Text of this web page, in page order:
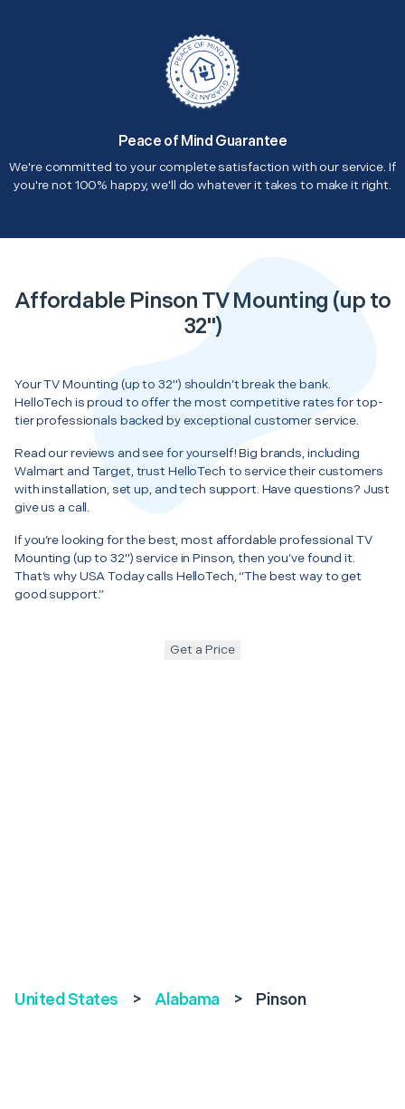
Peace of Mind Guarantee
We're committed to your complete satisfaction with our service. If
you're not 100% happy, we'll do whatever it takes to make it right.
Affordable Pinson TV Mounting (up to
32")
Your TV Mounting (up to 32") shouldn’t break the bank.
HelloTech is proud to offer the most competitive rates for top-
tier professionals backed by exceptional customer service.
Read our reviews and see for yourself! Big brands, including
Walmart and Target, trust HelloTech to service their customers
with installation, set up, and tech support. Have questions? Just
give us a call.
If you’re looking for the best, most affordable professional TV
Mounting (up to 32") service in Pinson, then you’ve found it.
That’s why USA Today calls HelloTech, “The best way to get
good support.”
Get a Price
United States > Alabama > Pinson